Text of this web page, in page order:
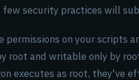
security practices will
permissions on your scripts
root and writable only by
executes as root, they've